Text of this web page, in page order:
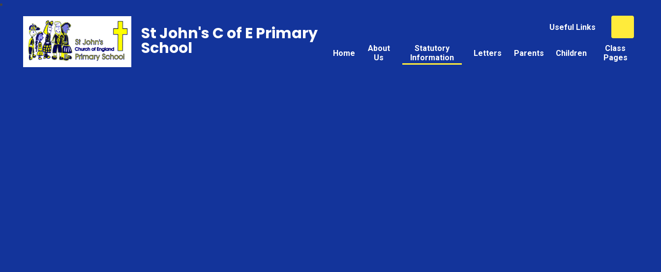
Useful Links
Home
About
Us
Statutory
Information
Letters Parents Children
Class
Pages
St John's C of E Primary
School